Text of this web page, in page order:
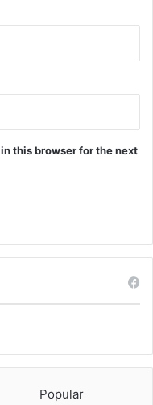
this browser for the next
Popular